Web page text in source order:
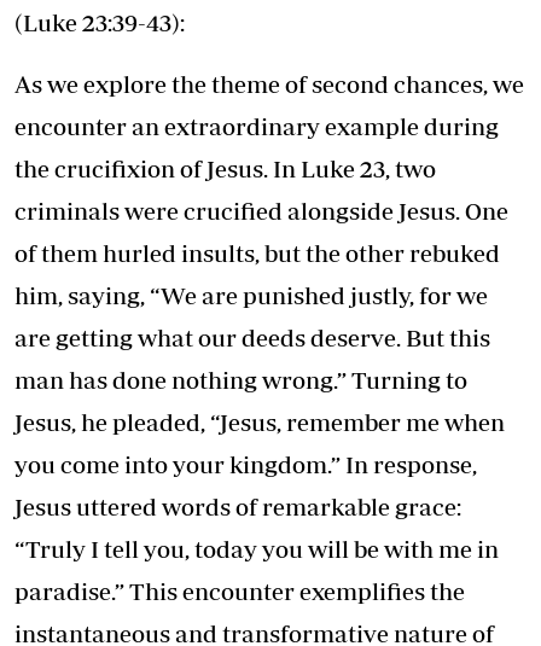
(Luke 23:39-43):
As we explore the theme of second chances, we
encounter an extraordinary example during
the crucifixion of Jesus. In Luke 23, two
criminals were crucified alongside Jesus. One
of them hurled insults, but the other rebuked
him, saying, “We are punished justly, for we
are getting what our deeds deserve. But this
man has done nothing wrong.” Turning to
Jesus, he pleaded, “Jesus, remember me when
you come into your kingdom.” In response,
Jesus uttered words of remarkable grace:
“Truly I tell you, today you will be with me in
paradise.” This encounter exemplifies the
instantaneous and transformative nature of